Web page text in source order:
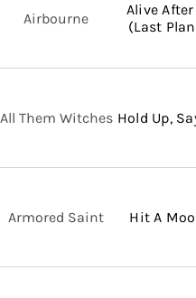
Alive
(Last
Airbourne
Hold Up,
All Them Witches
Hit A
Armored Saint